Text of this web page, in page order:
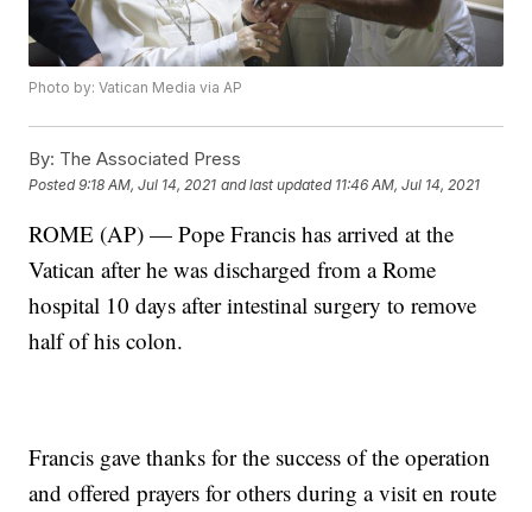
Photo by: Vatican Media via AP
By: The Associated Press
Posted9:18 AM, Jul 14, 2021 and last updated 11:46 AM, Jul 14, 2021
ROME (AP) — Pope Francis has arrived at the
Vatican after he was discharged from a Rome
hospital 10 days after intestinal surgery to remove
half of his colon.
Francis gave thanks for the success of the operation
and offered prayers for others during a visit en route